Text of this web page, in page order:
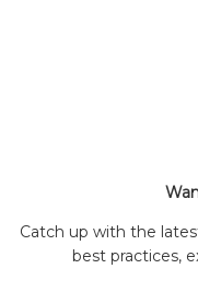
Catch up with the
best practices,